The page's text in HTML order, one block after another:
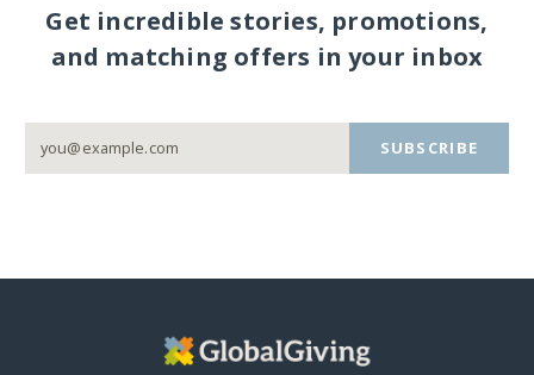
Get incredible stories, promotions,
and matching offers in your inbox
SUBSCRIBE